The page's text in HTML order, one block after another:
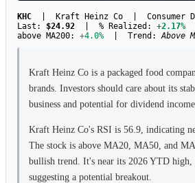
KHC | Kraft Heinz Co | Consumer
Last: $24.92 | % Realized: +2.17%
above MA200: +4.0% | Trend:Above
Kraft Heinz Co is a packaged food
brands. Investors should care about its
business and potential for dividend income.
Kraft Heinz Co's RSI is 56.9, indicating
The stock is above MA20, MA50, and
bullish trend. It's near its 2026 YTD high,
suggesting a potential breakout.